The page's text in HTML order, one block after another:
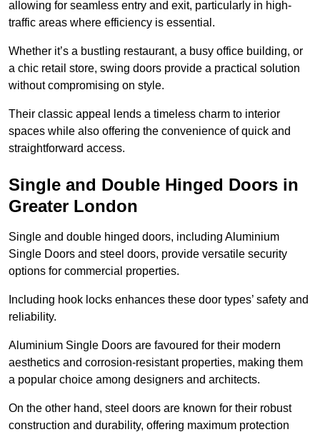
allowing for seamless entry and exit, particularly in high-
traffic areas where efficiency is essential.
Whether it’s a bustling restaurant, a busy office building, or
a chic retail store, swing doors provide a practical solution
without compromising on style.
Their classic appeal lends a timeless charm to interior
spaces while also offering the convenience of quick and
straightforward access.
Single and Double Hinged Doors in
Greater London
Single and double hinged doors, including Aluminium
Single Doors and steel doors, provide versatile security
options for commercial properties.
Including hook locks enhances these door types’ safety and
reliability.
Aluminium Single Doors are favoured for their modern
aesthetics and corrosion-resistant properties, making them
a popular choice among designers and architects.
On the other hand, steel doors are known for their robust
construction and durability, offering maximum protection